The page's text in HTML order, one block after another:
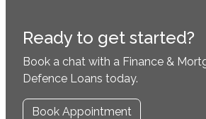
Ready to get started?
Book a chat with a Finance &
Defence Loans today.
Book Appointment